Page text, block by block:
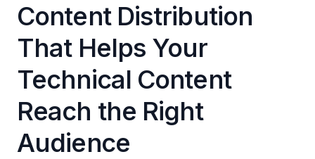
Content Distribution
That Helps Your
Technical Content
Reach the Right
Audience